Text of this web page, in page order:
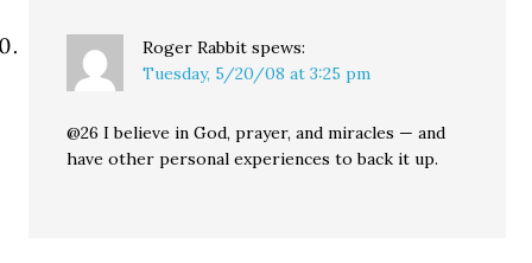
Roger Rabbit spews:
Tuesday, 5/20/08 at 3:25 pm
@26 I believe in God, prayer, and miracles — and
have other personal experiences to back it up.